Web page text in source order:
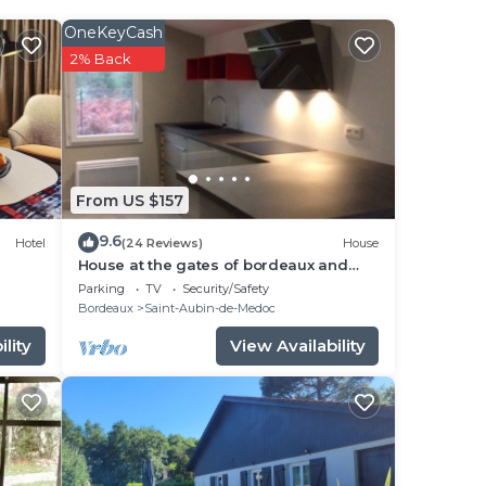
Hotel
From US $157
OneKeyCash
2% Back
9.6(24 Reviews) House
House at the gates of bordeaux and
medoc/jours at the gâtes of Medoc and
BX
Parking TV
Security/Safety
Bordeaux
Saint-Aubin-de-Medoc
View Availability